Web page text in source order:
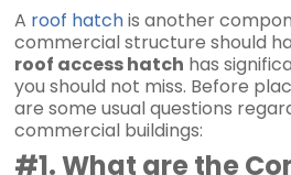
A roof hatchis another
commercial structure should
roof access hatch has
you should not miss. Before
are some usual questions
commercial buildings:
#1. What are the